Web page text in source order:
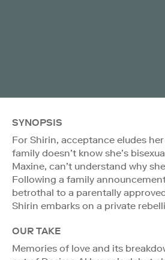
SYNOPSIS
For Shirin, acceptance eludes
family doesn’t know she’s
Maxine, can’t understand why
Following a family
betrothal to a parentally
Shirin embarks on a private
OUR TAKE
Memories of love and its